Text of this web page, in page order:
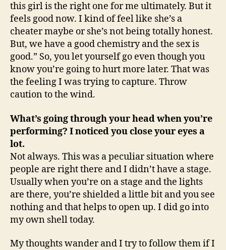
this girl is the right one for me ultimately. But it
feels good now. I kind of feel like she’s a
cheater maybe or she’s not being totally honest.
But, we have a good chemistry and the sex is
good.” So, you let yourself go even though you
know you’re going to hurt more later. That was
the feeling I was trying to capture. Throw
caution to the wind.
What’s going through your head when you’re
performing? I noticed you close your eyes a
lot.
Not always. This was a peculiar situation where
people are right there and I didn’t have a stage.
Usually when you’re on a stage and the lights
are there, you’re shielded a little bit and you see
nothing and that helps to open up. I did go into
my own shell today.
My thoughts wander and I try to follow them if I